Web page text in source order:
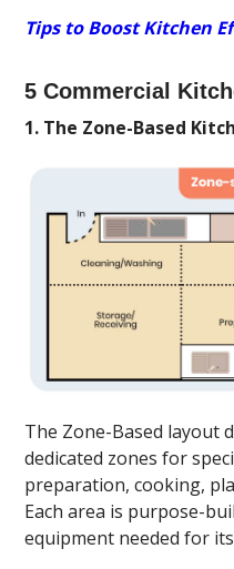
Tips to Boost Kitchen
5 Commercial
1. The Zone-Based
The Zone-Based layout
dedicated zones for
preparation, cooking,
Each area is purpose-
equipment needed for